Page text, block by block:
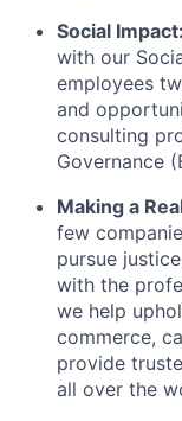
Social Impact:
with our
employees
and
consulting
Governance
Making a
few
pursue
with the
we help
commerce,
provide
all over the